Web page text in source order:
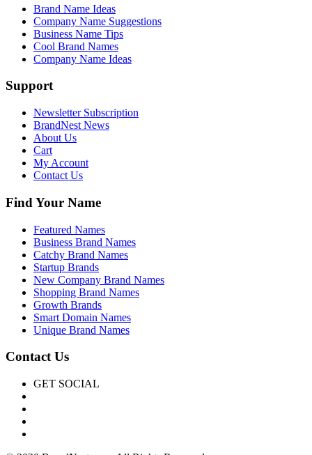
Brand Name Ideas
Company Name Suggestions
Business Name Tips
Cool Brand Names
Company Name Ideas
Support
Newsletter Subscription
BrandNest News
About Us
Cart
My Account
Contact Us
Find Your Name
Featured Names
Business Brand Names
Catchy Brand Names
Startup Brands
New Company Brand Names
Shopping Brand Names
Growth Brands
Smart Domain Names
Unique Brand Names
Contact Us
GET SOCIAL